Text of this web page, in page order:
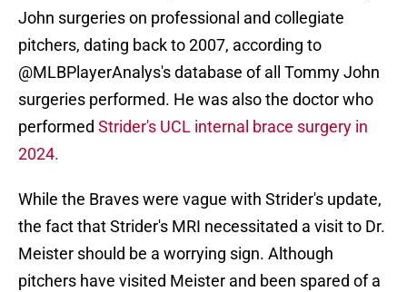
John surgeries on professional and collegiate
pitchers, dating back to 2007, according to
@MLBPlayerAnalys's database of all Tommy John
surgeries performed. He was also the doctor who
performed Strider's UCL internal brace surgery in
2024.
While the Braves were vague with Strider's update,
the fact that Strider's MRI necessitated a visit to Dr.
Meister should be a worrying sign. Although
pitchers have visited Meister and been spared of a